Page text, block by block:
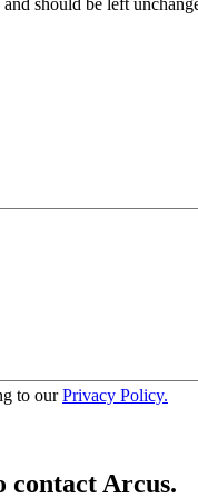
should be left
to ourPrivacy Policy.
contact Arcus.